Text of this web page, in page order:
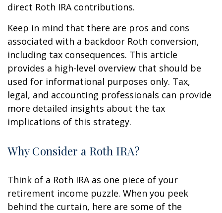
direct Roth IRA contributions.
Keep in mind that there are pros and cons
associated with a backdoor Roth conversion,
including tax consequences. This article
provides a high-level overview that should be
used for informational purposes only. Tax,
legal, and accounting professionals can provide
more detailed insights about the tax
implications of this strategy.
Why Consider a Roth IRA?
Think of a Roth IRA as one piece of your
retirement income puzzle. When you peek
behind the curtain, here are some of the